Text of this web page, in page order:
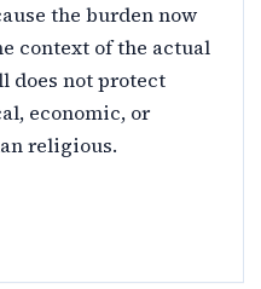
the burden now
context of the actual
does not protect
economic, or
religious.